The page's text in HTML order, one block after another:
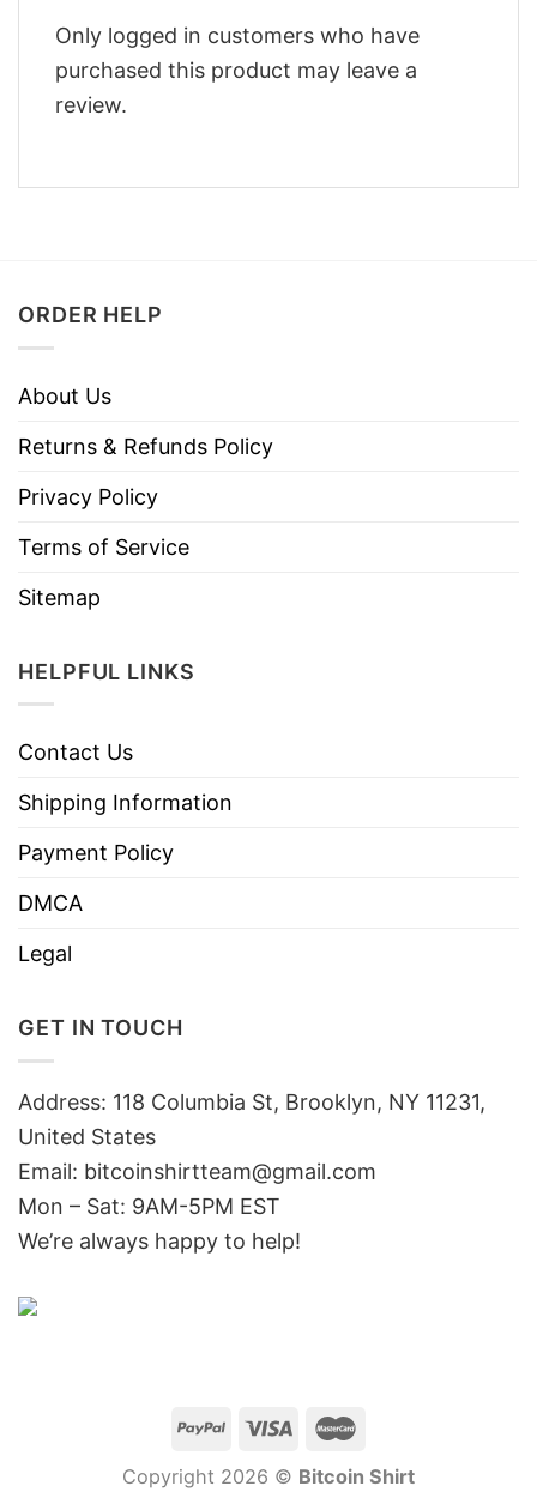
Only logged in customers who have
purchased this product may leave a
review.
ORDER HELP
About Us
Returns & Refunds Policy
Privacy Policy
Terms of Service
Sitemap
HELPFUL LINKS
Contact Us
Shipping Information
Payment Policy
DMCA
Legal
GET IN TOUCH
Address: 118 Columbia St, Brooklyn, NY 11231,
United States
Email: bitcoinshirtteam@gmail.com
Mon – Sat: 9AM-5PM EST
We’re always happy to help!
Copyright 2026 © Bitcoin Shirt